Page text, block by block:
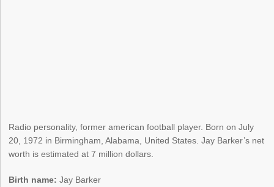
Radio personality, former american football player. Born on July
20, 1972 in Birmingham, Alabama, United States. Jay Barker’s net
worth is estimated at 7 million dollars.
Birth name: Jay Barker